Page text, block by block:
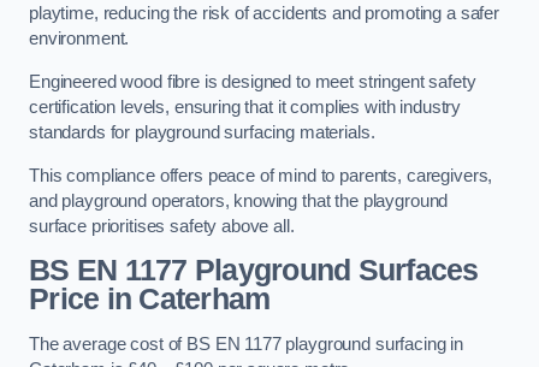
playtime, reducing the risk of accidents and promoting a safer
environment.
Engineered wood fibre is designed to meet stringent safety
certification levels, ensuring that it complies with industry
standards for playground surfacing materials.
This compliance offers peace of mind to parents, caregivers,
and playground operators, knowing that the playground
surface prioritises safety above all.
BS EN 1177 Playground Surfaces
Price in Caterham
The average cost of BS EN 1177 playground surfacing in